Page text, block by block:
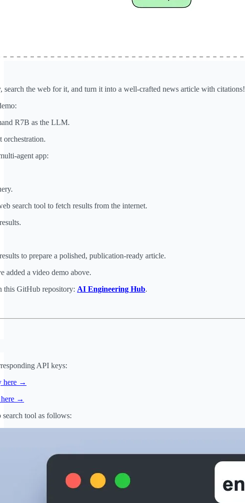
search the web for it, and turn it into a well-crafted news article with citations!
R7B as the LLM.
agent app:
search tool to fetch results from the internet.
to prepare a polished, publication-ready article.
added a video demo above.
this GitHub repository: AI Engineering Hub.
API keys:
here →
here →
tool as follows: